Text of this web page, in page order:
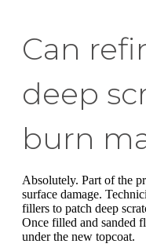
Can
deep
burn
Absolutely. Part of the
surface damage.
fillers to patch deep
Once filled and sanded
under the new topcoat.